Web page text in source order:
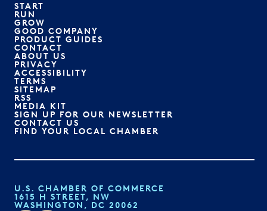
START
RUN
GROW
GOOD COMPANY
PRODUCT GUIDES
CONTACT
ABOUT US
PRIVACY
ACCESSIBILITY
TERMS
SITEMAP
RSS
MEDIA KIT
SIGN UP FOR OUR NEWSLETTER
CONTACT US
FIND YOUR LOCAL CHAMBER
U.S. CHAMBER OF COMMERCE
1615 H STREET, NW
WASHINGTON, DC 20062